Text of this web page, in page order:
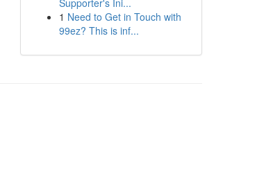
Supporter's Ini...
1 Need to Get in Touch with
99ez? This is inf...